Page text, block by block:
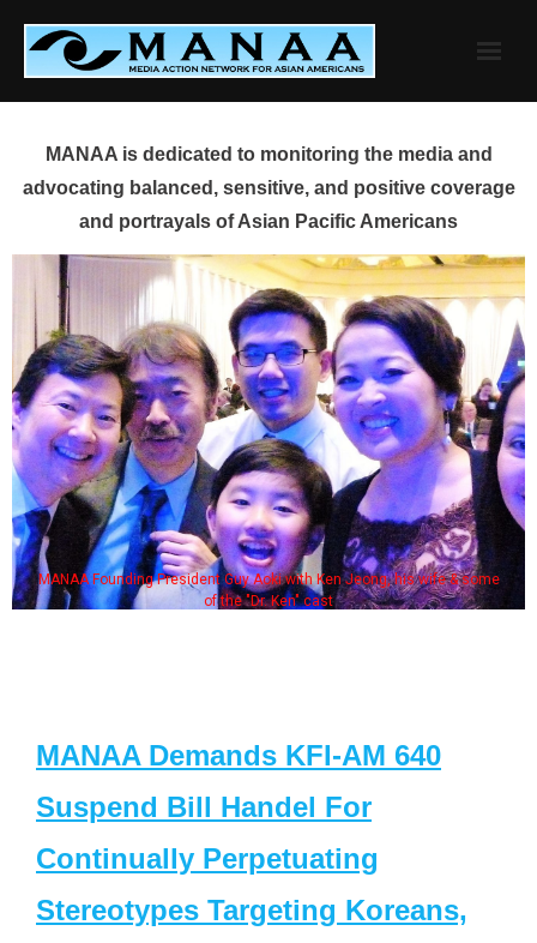
content
MANAA is dedicated to monitoring the media and
advocating balanced, sensitive, and positive coverage
and portrayals of Asian Pacific Americans
MANAA Founding President Guy Aoki with Ken Jeong, his wife & some
of the "Dr. Ken" cast
MANAA Demands KFI-AM 640
Suspend Bill Handel For
Continually Perpetuating
Stereotypes Targeting Koreans,